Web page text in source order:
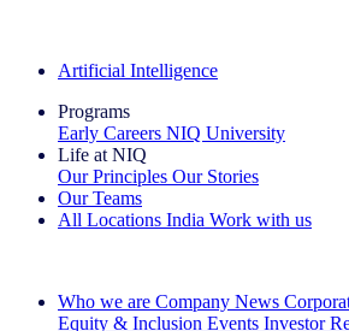
Artificial Intelligence
Programs
Early Careers NIQ University
Life at NIQ
Our Principles Our Stories
Our Teams
All Locations India Work with us
Who we are Company News
Equity & Inclusion Events Investor